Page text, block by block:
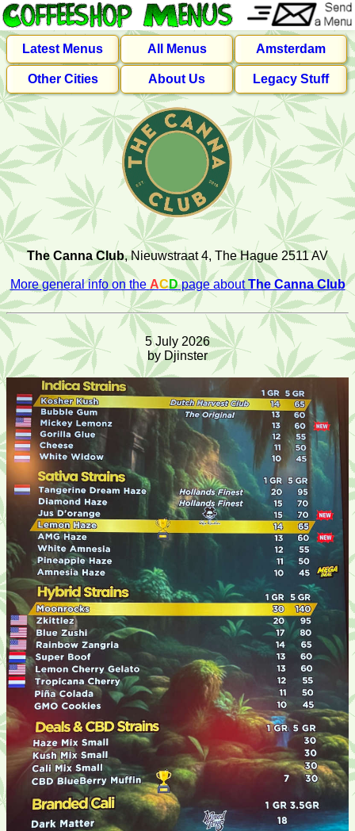
Latest Menus All Menus Amsterdam
Other Cities About Us Legacy Stuff
The Canna Club, Nieuwstraat 4, The Hague 2511 AV
More general info on the ACDpage aboutThe Canna Club
5 July 2026
by Djinster